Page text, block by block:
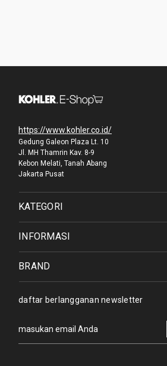
https://www.kohler.co.id/
Gedung Galeon Plaza Lt. 10
Jl. MH Thamrin Kav. 8-9
Kebon Melati, Tanah Abang
Jakarta Pusat
KATEGORI
INFORMASI
BRAND
daftar berlangganan newsletter
Alamat